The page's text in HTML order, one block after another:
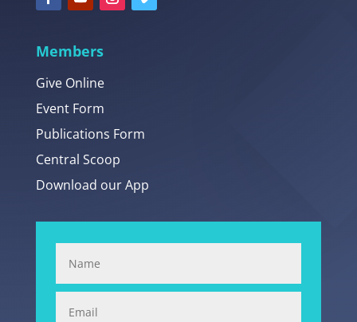
Members
Give Online
Event Form
Publications Form
Central Scoop
Download our App